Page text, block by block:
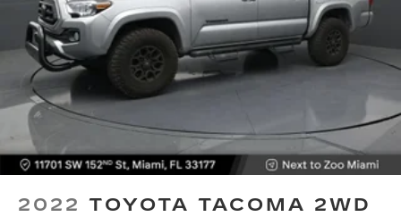
2022 TOYOTA TACOMA 2WD